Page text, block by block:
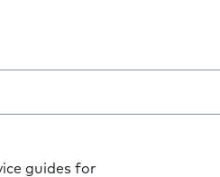
guides for